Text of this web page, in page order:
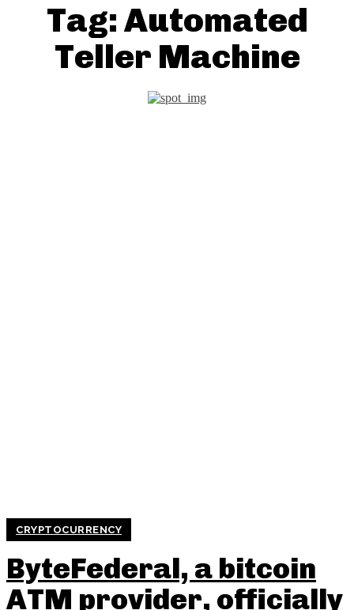
Tag: Automated
Teller Machine
CRYPTOCURRENCY
ByteFederal, a bitcoin
ATM provider, officially